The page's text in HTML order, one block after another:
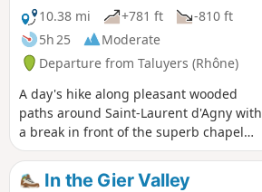
10.38 mi
+781 ft
-810 ft
5h 25
Moderate
Departure from Taluyers (Rhône)
A day's hike along pleasant wooded
paths around Saint-Laurent d'Agny with
a break in front of the superb chapel
dedicated to Saint Vincent, the patron
saint of winegrowers.
In the Gier Valley